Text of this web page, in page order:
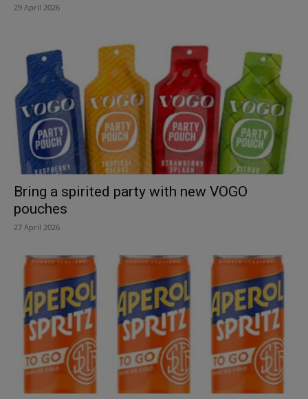
29 April 2026
Bring a spirited party with new VOGO
pouches
27 April 2026